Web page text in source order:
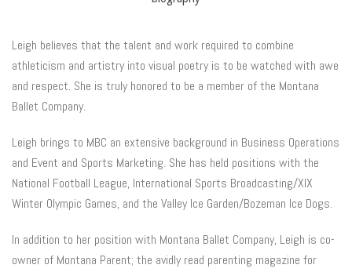
Leigh believes that the talent and work required to combine
athleticism and artistry into visual poetry is to be watched with awe
and respect. She is truly honored to be a member of the Montana
Ballet Company.
Leigh brings to MBC an extensive background in Business Operations
and Event and Sports Marketing. She has held positions with the
National Football League, International Sports Broadcasting/XIX
Winter Olympic Games, and the Valley Ice Garden/Bozeman Ice Dogs.
In addition to her position with Montana Ballet Company, Leigh is co-
owner of Montana Parent; the avidly read parenting magazine for